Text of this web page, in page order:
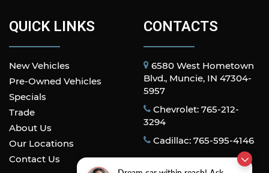
QUICK LINKS
New Vehicles
Pre-Owned Vehicles
Specials
Trade
About Us
Our Locations
Contact Us
CONTACTS
6580 West Hometown
Blvd., Muncie, IN 47304-
5957
Chevrolet: 765-212-
3294
Cadillac: 765-595-4146